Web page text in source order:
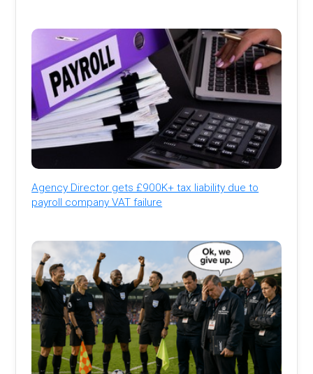
Agency Director gets £900K+ tax liability due to
payroll company VAT failure